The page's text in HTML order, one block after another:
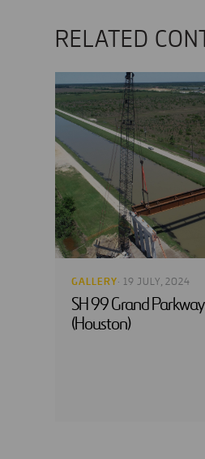
RELATED
GALLERY· 19 JULY, 2024
SH 99 Grand
(Houston)